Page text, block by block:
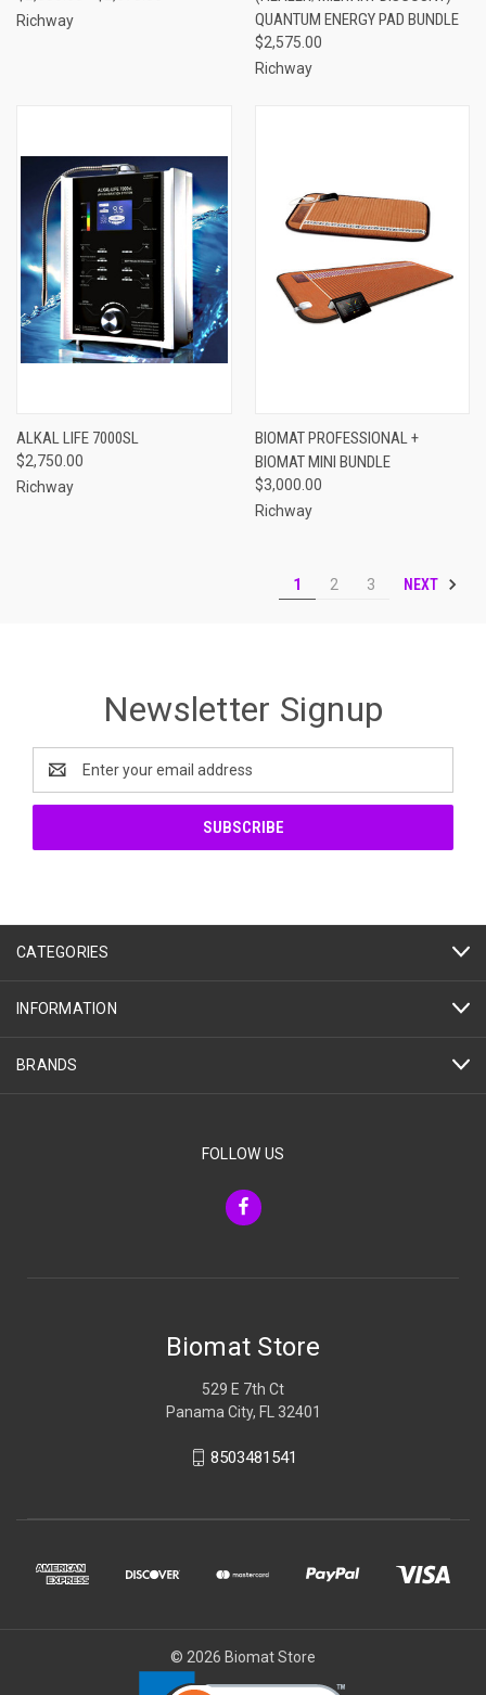
Richway
QUANTUM ENERGY PAD BUNDLE
$2,575.00
Richway
ALKAL LIFE 7000SL
$2,750.00
Richway
BIOMAT PROFESSIONAL +
BIOMAT MINI BUNDLE
$3,000.00
Richway
1 2 3 NEXT
Newsletter Signup
Address
CATEGORIES
INFORMATION
BRANDS
FOLLOW US
Biomat Store
529 E 7th Ct
Panama City, FL 32401
8503481541
© 2026 Biomat Store